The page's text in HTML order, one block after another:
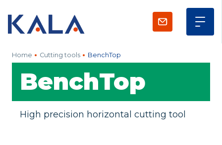
BenchTop
High precision horizontal cutting tool
Home Cutting tools BenchTop